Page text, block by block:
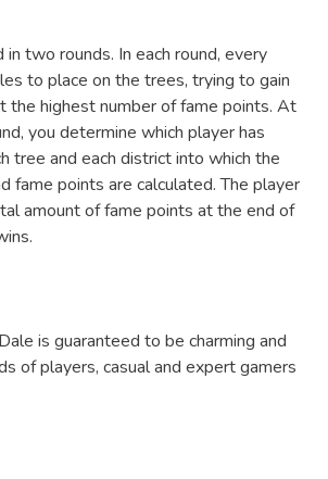
in two rounds. In each round, every
to place on the trees, trying to gain
the highest number of fame points. At
you determine which player has
tree and each district into which the
fame points are calculated. The player
amount of fame points at the end of
is guaranteed to be charming and
of players, casual and expert gamers